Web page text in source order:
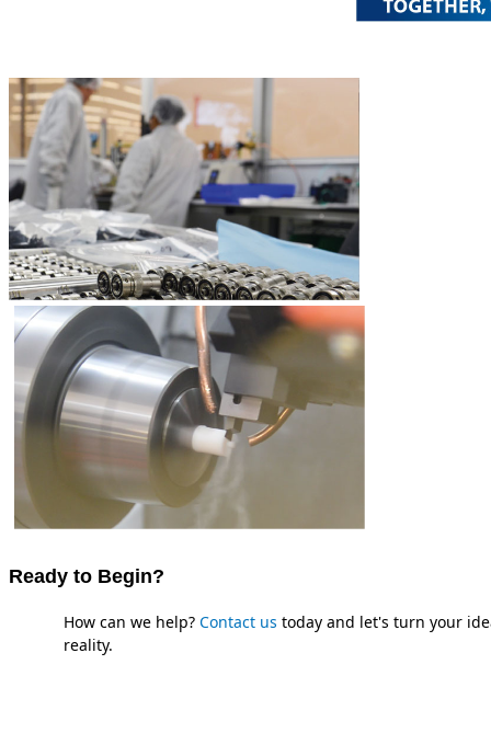
Ready to Begin?
How can we help? Contact us today and let's turn your
reality.